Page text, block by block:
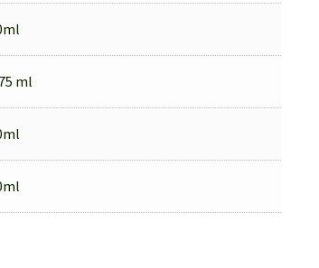
ml